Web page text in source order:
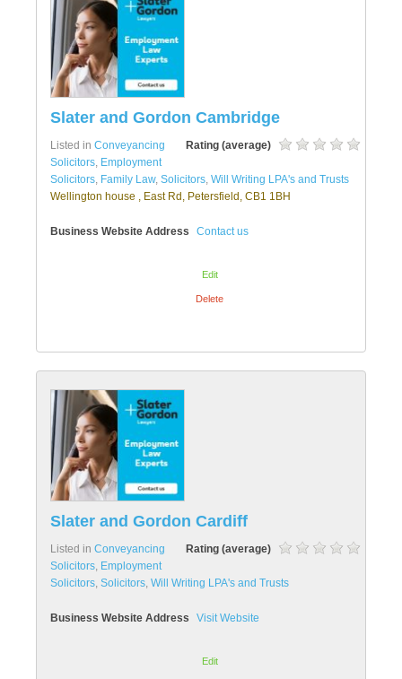
Slater and Gordon Cambridge
Rating (average)
Listed in Conveyancing
Solicitors, Employment
Solicitors, Family Law, Solicitors, Will Writing LPA's and Trusts
Wellington house , East Rd, Petersfield, CB1 1BH
Business Website Address Contact us
Edit
Delete
Slater and Gordon Cardiff
Rating (average)
Listed in Conveyancing
Solicitors, Employment
Solicitors, Solicitors, Will Writing LPA's and Trusts
Business Website Address Visit Website
Edit